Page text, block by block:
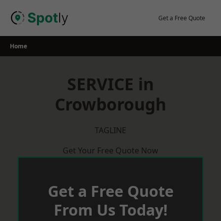
Get a Free Quote
Home
SERVICE in
Crowborough
TAGLINE
Get Your Free Quote Now
Get a Free Quote
From Us Today!